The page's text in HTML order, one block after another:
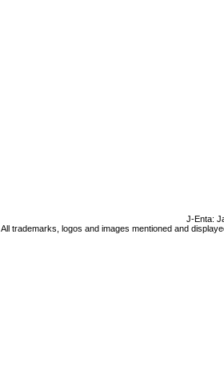
J-Enta:
All trademarks, logos and images mentioned and